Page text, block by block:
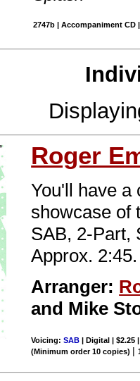
2747b | Accompaniment CD
Roger
You'll have a
showcase of
SAB, 2-Part,
Approx. 2:45.
Arranger:
and Mike
Voicing:SAB | Digital | $2.25
(Minimum order 10 copies) |